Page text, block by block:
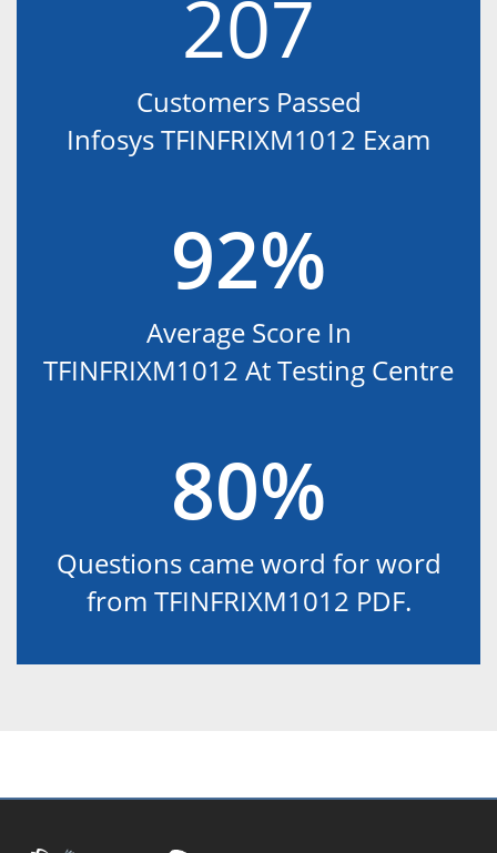
207
Customers Passed
Infosys TFINFRIXM1012 Exam
92%
Average Score In
TFINFRIXM1012 At Testing Centre
80%
Questions came word for word
from TFINFRIXM1012 PDF.